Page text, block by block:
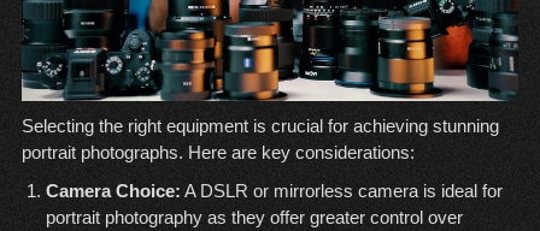
Selecting the right equipment is crucial for achieving stunning
portrait photographs. Here are key considerations:
Camera Choice: A DSLR or mirrorless camera is ideal for
portrait photography as they offer greater control over